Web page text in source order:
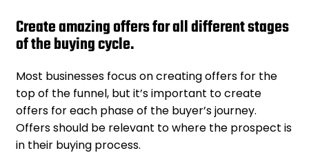
Create amazing offers for all different stages
of the buying cycle.
Most businesses focus on creating offers for the
top of the funnel, but it’s important to create
offers for each phase of the buyer’s journey.
Offers should be relevant to where the prospect is
in their buying process.